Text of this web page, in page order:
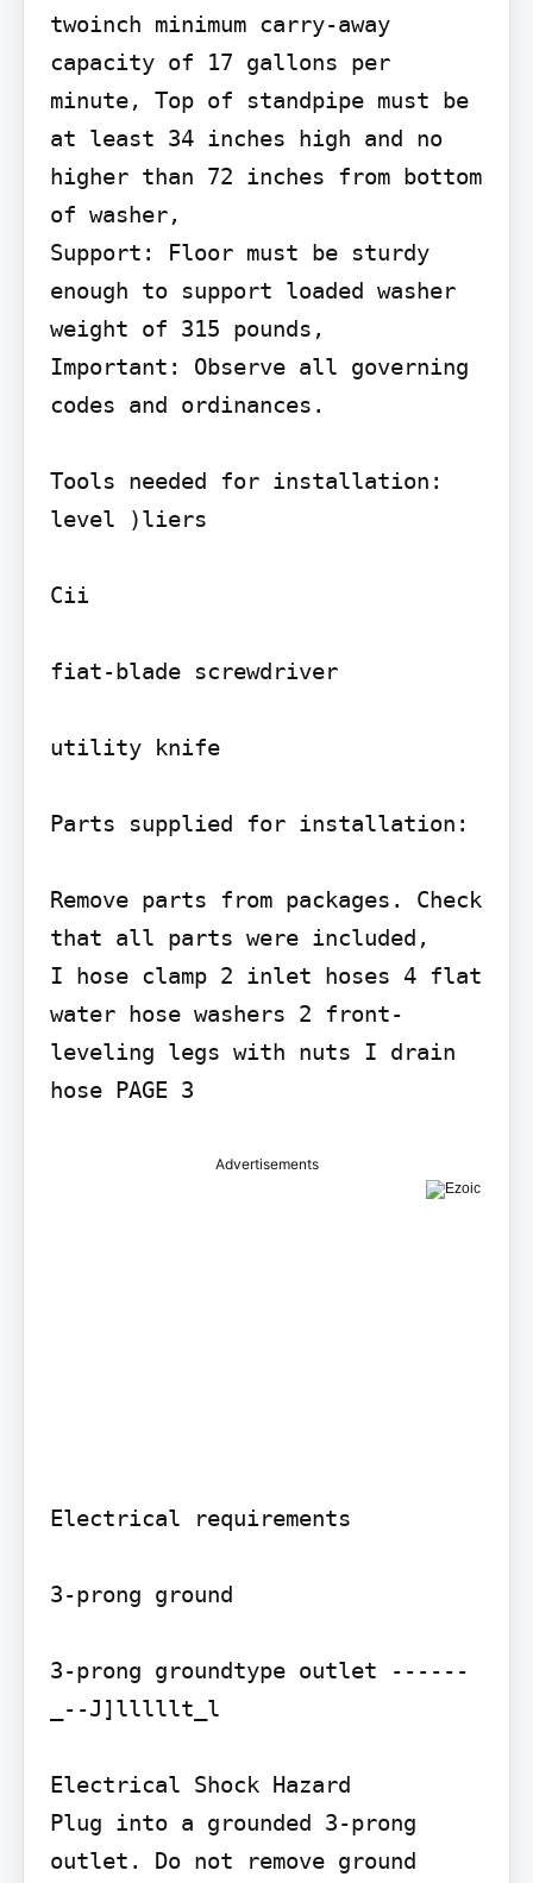
twoinch minimum carry-away
capacity of 17 gallons per
minute, Top of standpipe must be
at least 34 inches high and no
higher than 72 inches from bottom
of washer,
Support: Floor must be sturdy
enough to support loaded washer
weight of 315 pounds,
Important: Observe all governing
codes and ordinances.
Tools needed for installation:
level )liers
Cii
fiat-blade screwdriver
utility knife
Parts supplied for installation:
Remove parts from packages. Check
that all parts were included,
I hose clamp 2 inlet hoses 4 flat
water hose washers 2 front-
leveling legs with nuts I drain
Advertisements
Electrical requirements
3-prong ground
3-prong groundtype outlet ------
_--J]lllllt_l
Electrical Shock Hazard
Plug into a grounded 3-prong
outlet. Do not remove ground